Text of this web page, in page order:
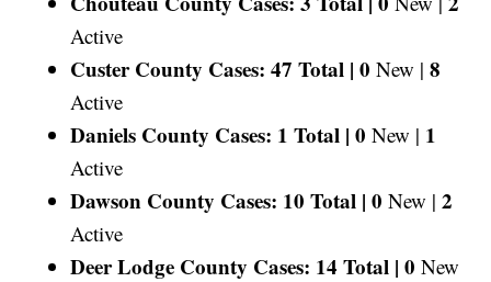
Active
Custer County Cases: 47 Total | 0 New | 8
Active
Daniels County Cases: 1 Total | 0 New | 1
Active
Dawson County Cases: 10 Total | 0 New | 2
Active
Deer Lodge County Cases: 14 Total | 0 New